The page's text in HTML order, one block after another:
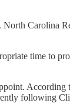
Carolina
time to
following